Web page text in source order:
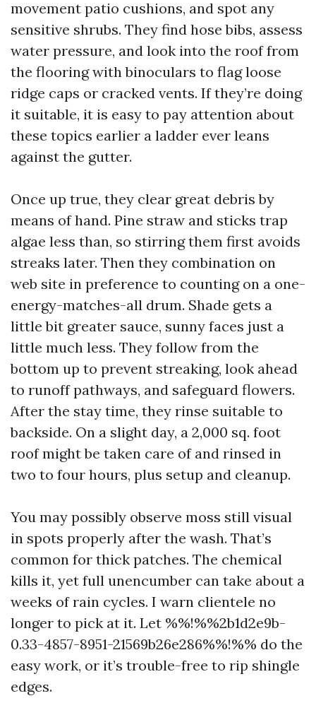
movement patio cushions, and spot any
sensitive shrubs. They find hose bibs, assess
water pressure, and look into the roof from
the flooring with binoculars to flag loose
ridge caps or cracked vents. If they’re doing
it suitable, it is easy to pay attention about
these topics earlier a ladder ever leans
against the gutter.
Once up true, they clear great debris by
means of hand. Pine straw and sticks trap
algae less than, so stirring them first avoids
streaks later. Then they combination on
web site in preference to counting on a one-
energy-matches-all drum. Shade gets a
little bit greater sauce, sunny faces just a
little much less. They follow from the
bottom up to prevent streaking, look ahead
to runoff pathways, and safeguard flowers.
After the stay time, they rinse suitable to
backside. On a slight day, a 2,000 sq. foot
roof might be taken care of and rinsed in
two to four hours, plus setup and cleanup.
You may possibly observe moss still visual
in spots properly after the wash. That’s
common for thick patches. The chemical
kills it, yet full unencumber can take about a
weeks of rain cycles. I warn clientele no
longer to pick at it. Let %%!%%2b1d2e9b-
0.33-4857-8951-21569b26e286%%!%% do the
easy work, or it’s trouble-free to rip shingle
edges.